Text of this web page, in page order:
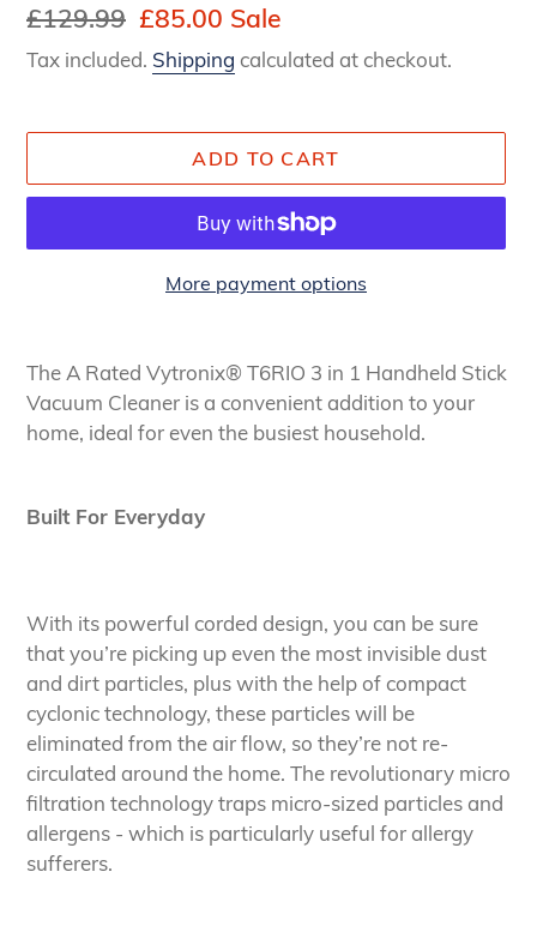
Regular
price
£129.99 Sale
price
£85.00 Sale
Tax included. Shipping calculated at checkout.
ADD TO CART
More payment options
product
to
your
The A Rated Vytronix® T6RIO 3 in 1 Handheld Stick
Vacuum Cleaner is a convenient addition to your
home, ideal for even the busiest household.
Built For Everyday
With its powerful corded design, you can be sure
that you’re picking up even the most invisible dust
and dirt particles, plus with the help of compact
cyclonic technology, these particles will be
eliminated from the air flow, so they’re not re-
circulated around the home. The revolutionary micro
filtration technology traps micro-sized particles and
allergens - which is particularly useful for allergy
sufferers.